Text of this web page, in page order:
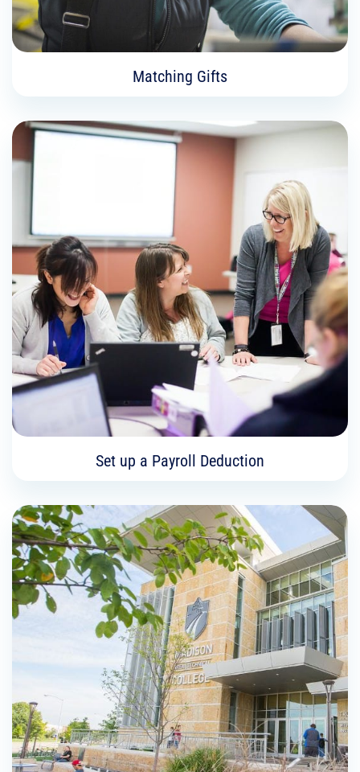
Matching Gifts
Matching Gifts
Did you know that your company may match
your charitable contribution through a corporate
matching gifts program? Some employers
double or even triple the value of your gift!
Learn More
Set up a Payroll Deduction
Set up a Payroll Deduction
As a Madison College employee, you can give a
set amount per paycheck to one of the Madison
College Foundation’s funds. This includes
scholarships, emergency grants, and student
support.